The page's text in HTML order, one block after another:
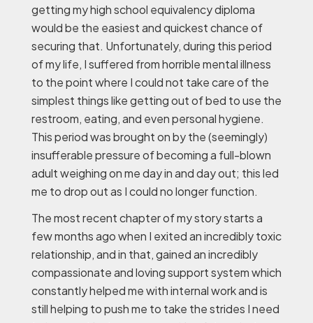
getting my high school equivalency diploma
would be the easiest and quickest chance of
securing that. Unfortunately, during this period
of my life, I suffered from horrible mental illness
to the point where I could not take care of the
simplest things like getting out of bed to use the
restroom, eating, and even personal hygiene.
This period was brought on by the (seemingly)
insufferable pressure of becoming a full-blown
adult weighing on me day in and day out; this led
me to drop out as I could no longer function.
The most recent chapter of my story starts a
few months ago when I exited an incredibly toxic
relationship, and in that, gained an incredibly
compassionate and loving support system which
constantly helped me with internal work and is
still helping to push me to take the strides I need